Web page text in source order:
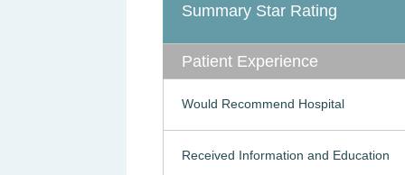
Summary Star Rating
Patient Experience
Would Recommend Hospital
Received Information and Education